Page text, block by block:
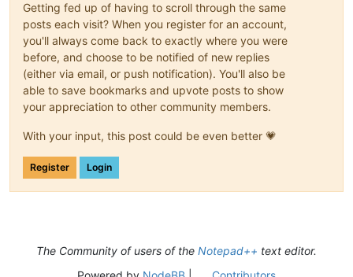
Getting fed up of having to scroll through the same
posts each visit? When you register for an account,
you'll always come back to exactly where you were
before, and choose to be notified of new replies
(either via email, or push notification). You'll also be
able to save bookmarks and upvote posts to show
your appreciation to other community members.
With your input, this post could be even better 💗
Register Login
The Community of users of the Notepad++ text editor.